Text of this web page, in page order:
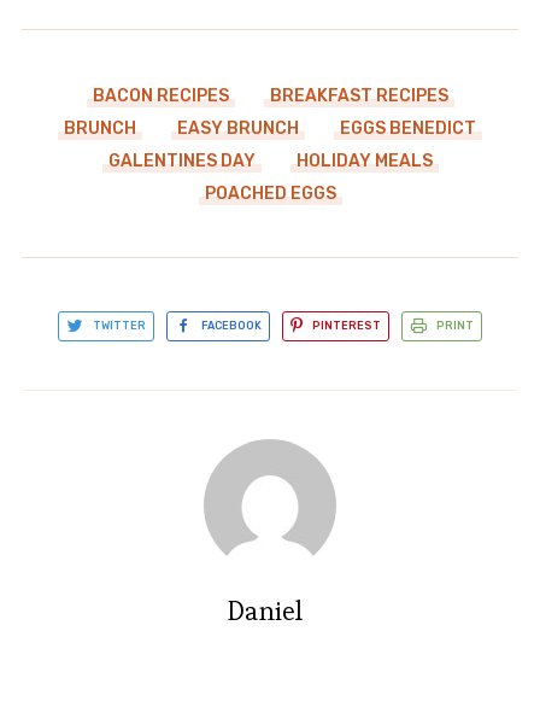
BACON RECIPES
BREAKFAST RECIPES
BRUNCH
EASY BRUNCH
EGGS BENEDICT
GALENTINES DAY
HOLIDAY MEALS
POACHED EGGS
TWITTER FACEBOOK PINTEREST PRINT
Daniel